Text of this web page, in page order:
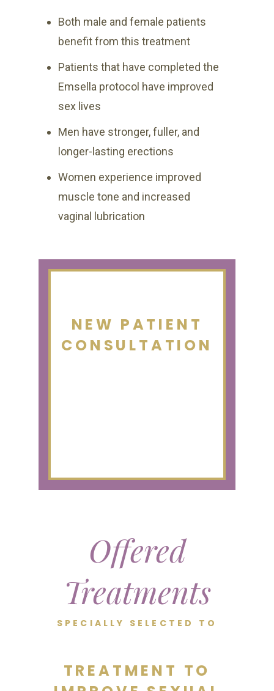
Both male and female patients
benefit from this treatment
Patients that have completed the
Emsella protocol have improved
sex lives
Men have stronger, fuller, and
longer-lasting erections
Women experience improved
muscle tone and increased
vaginal lubrication
NEW PATIENT
CONSULTATION
Offered
Treatments
SPECIALLY SELECTED TO
TREATMENT TO